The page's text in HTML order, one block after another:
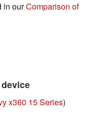
in ourComparison of
x360 15 Series)